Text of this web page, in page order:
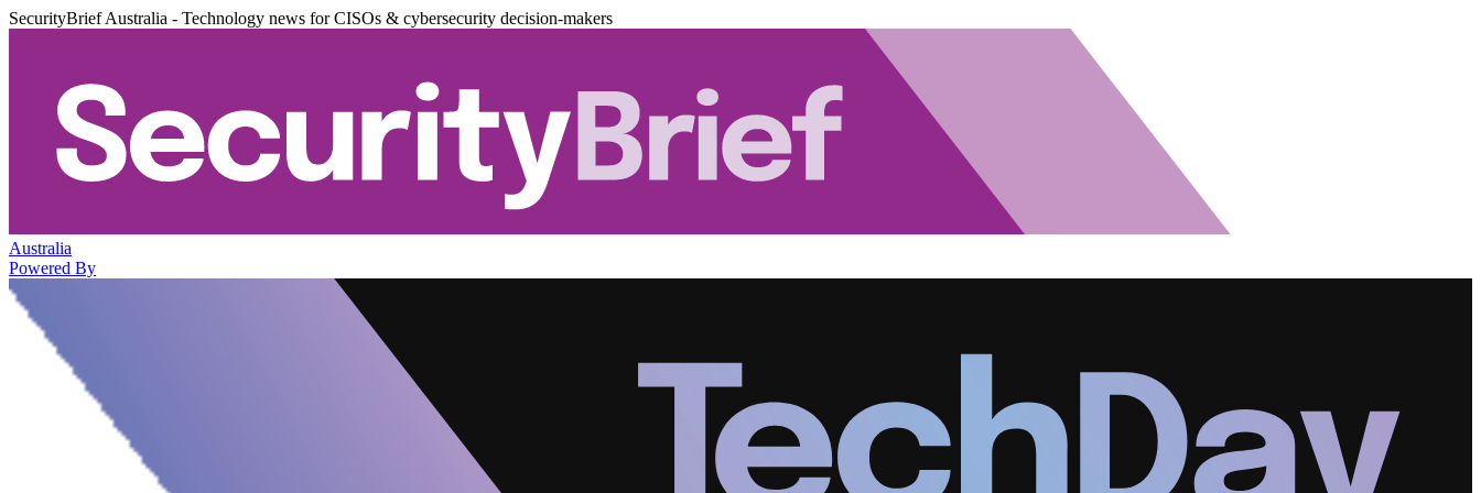
SecurityBrief Australia - Technology news for CISOs & cybersecurity decision-makers
Australia
Powered By